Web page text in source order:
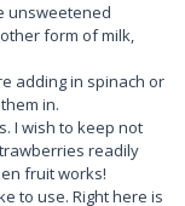
unsweetened
form of milk,
adding in spinach or
in.
I wish to keep not
readily
fruit works!
to use. Right here is